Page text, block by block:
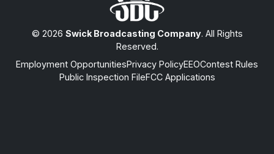
© 2026 Swick Broadcasting Company. All Rights
Reserved.
Employment OpportunitiesPrivacy PolicyEEOContest Rules
Public Inspection FileFCC Applications